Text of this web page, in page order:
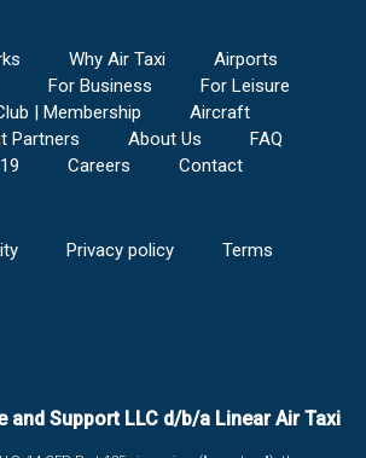
Why Air Taxi
Airports
For Business
For Leisure
| Membership
Aircraft
Partners
About Us
FAQ
Careers Contact
Privacy policy Terms
and Support LLC d/b/a Linear Air Taxi